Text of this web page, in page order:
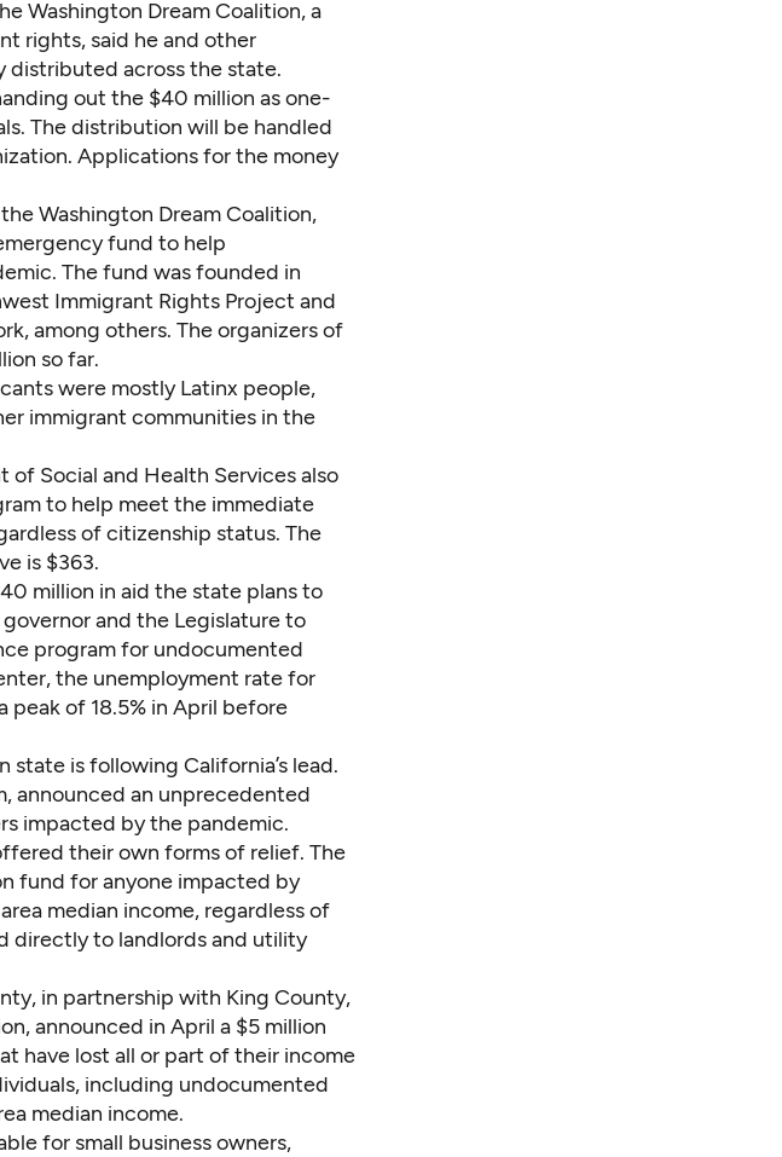
Washington Dream Coalition, a
rights, said he and other
distributed across the state.
out the $40 million as one-
The distribution will be handled
Applications for the money
Washington Dream Coalition,
fund to help
. Thefund was founded in
Immigrant Rights Project and
among others. The organizers of
so far.
were mostly Latinx people,
immigrant communities in the
of Social and Health Services also
to help meet the immediate
of citizenship status. The
is $363.
million in aid the state plans to
and the Legislature to
program for undocumented
, the unemployment rate for
peak of 18.5% in April before
is following California’s lead.
announced an unprecedented
impacted by the pandemic.
their own forms of relief. The
fund for anyone impacted by
median income, regardless of
directly to landlords and utility
in partnership with King County,
announced in April a $5 million
have lost all or part of their income
including undocumented
median income.
for small business owners,